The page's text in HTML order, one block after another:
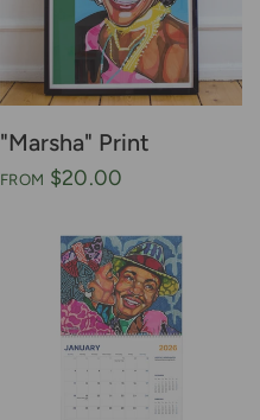
"Marsha" Print
FROM $20.00